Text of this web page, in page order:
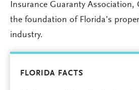
Insurance Guaranty Association,
the foundation of Florida’s
industry.
FLORIDA FACTS